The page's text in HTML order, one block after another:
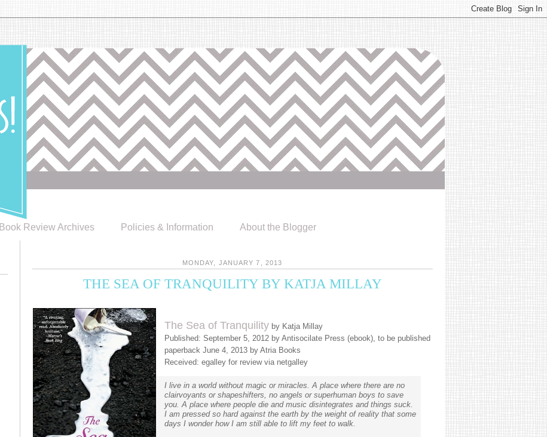
Book Review Archives Policies & Information About the Blogger
MONDAY, JANUARY 7, 2013
THE SEA OF TRANQUILITY BY KATJA MILLAY
The Sea of Tranquilityby Katja Millay
Published: September 5, 2012 by Antisocilate Press (ebook), to be published
paperback June 4, 2013 by Atria Books
Received: egalley for review via netgalley
I live in a world without magic or miracles. A place where there are no
clairvoyants or shapeshifters, no angels or superhuman boys to save
you. A place where people die and music disintegrates and things suck.
I am pressed so hard against the earth by the weight of reality that some
days I wonder how I am still able to lift my feet to walk.